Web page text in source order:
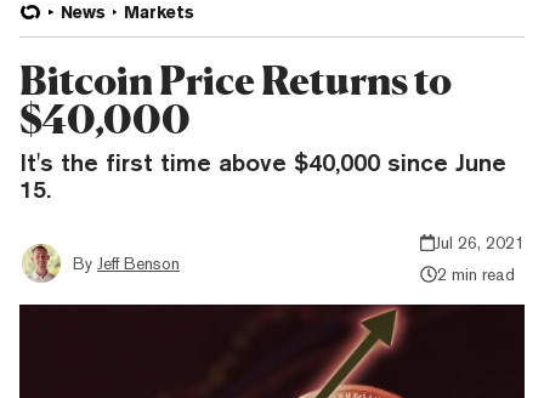
News Markets
Bitcoin Price Returns to
$40,000
It's the first time above $40,000 since June
15.
By Jeff Benson
Jul 26, 2021
2 min read